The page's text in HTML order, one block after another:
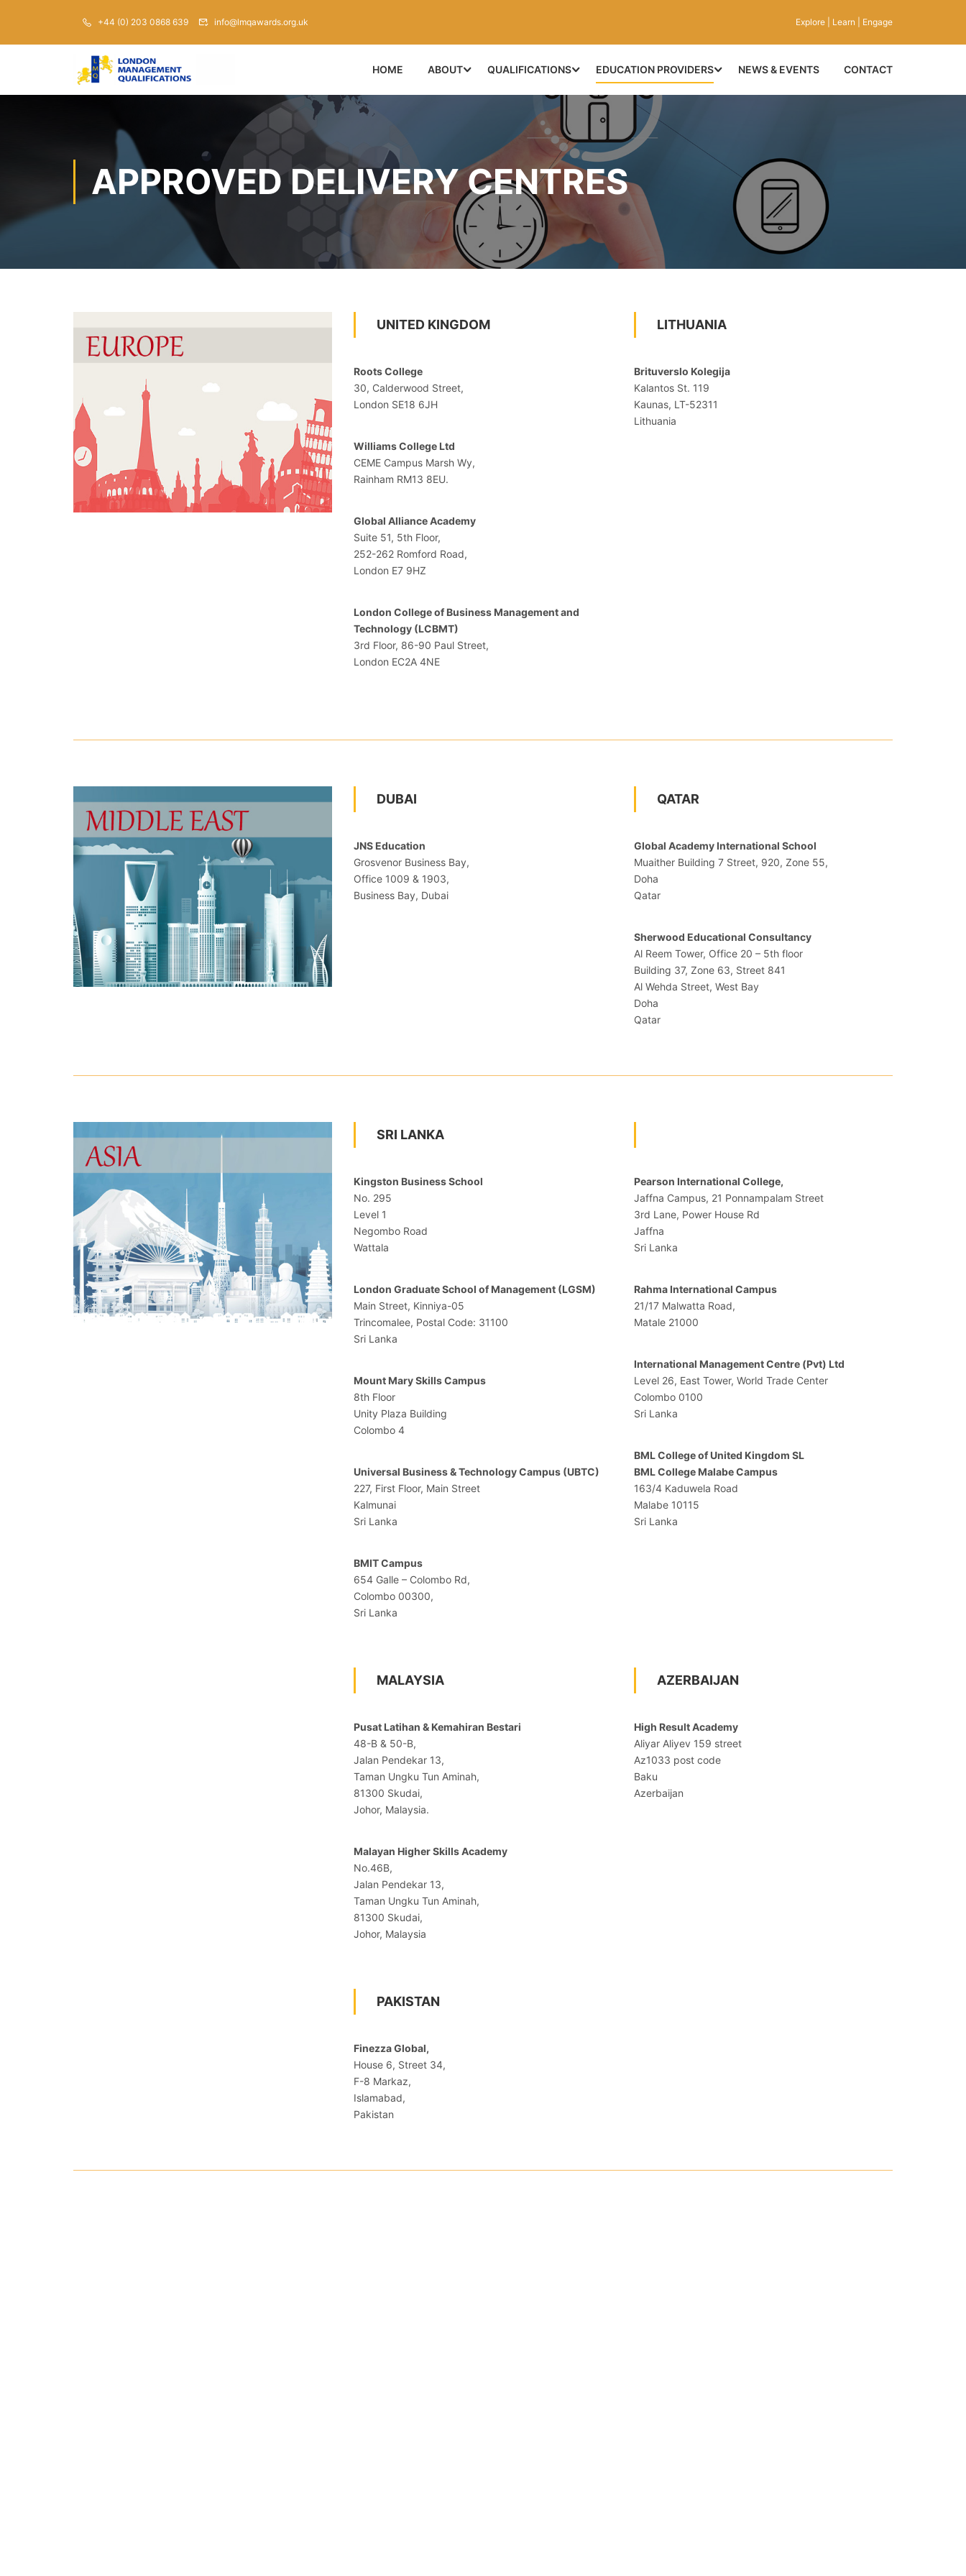
+44 (0) 203 0868 639 info@lmqawards.org.uk Explore | Learn | Engage
HOME ABOUT QUALIFICATIONS EDUCATION PROVIDERS NEWS & EVENTS CONTACT
APPROVED DELIVERY CENTRES
UNITED KINGDOM
Roots College
30, Calderwood Street,
London SE18 6JH
Williams College Ltd
CEME Campus Marsh Wy,
Rainham RM13 8EU.
Global Alliance Academy
Suite 51, 5th Floor,
252-262 Romford Road,
London E7 9HZ
London College of Business Management and
Technology (LCBMT)
3rd Floor, 86-90 Paul Street,
London EC2A 4NE
LITHUANIA
Brituverslo Kolegija
Kalantos St. 119
Kaunas, LT-52311
Lithuania
DUBAI
JNS Education
Grosvenor Business Bay,
Office 1009 & 1903,
Business Bay, Dubai
QATAR
Global Academy International School
Muaither Building 7 Street, 920, Zone 55,
Doha
Qatar
Sherwood Educational Consultancy
Al Reem Tower, Office 20 – 5th floor
Building 37, Zone 63, Street 841
Al Wehda Street, West Bay
Doha
Qatar
SRI LANKA
Kingston Business School
No. 295
Level 1
Negombo Road
Wattala
London Graduate School of Management (LGSM)
Main Street, Kinniya-05
Trincomalee, Postal Code: 31100
Sri Lanka
Mount Mary Skills Campus
8th Floor
Unity Plaza Building
Colombo 4
Universal Business & Technology Campus (UBTC)
227, First Floor, Main Street
Kalmunai
Sri Lanka
BMIT Campus
654 Galle – Colombo Rd,
Colombo 00300,
Sri Lanka
Pearson International College,
Jaffna Campus, 21 Ponnampalam Street
3rd Lane, Power House Rd
Jaffna
Sri Lanka
Rahma International Campus
21/17 Malwatta Road,
Matale 21000
International Management Centre (Pvt) Ltd
Level 26, East Tower, World Trade Center
Colombo 0100
Sri Lanka
BML College of United Kingdom SL
BML College Malabe Campus
163/4 Kaduwela Road
Malabe 10115
Sri Lanka
MALAYSIA
Pusat Latihan & Kemahiran Bestari
48-B & 50-B,
Jalan Pendekar 13,
Taman Ungku Tun Aminah,
81300 Skudai,
Johor, Malaysia.
Malayan Higher Skills Academy
No.46B,
Jalan Pendekar 13,
Taman Ungku Tun Aminah,
81300 Skudai,
Johor, Malaysia
AZERBAIJAN
High Result Academy
Aliyar Aliyev 159 street
Az1033 post code
Baku
Azerbaijan
PAKISTAN
Finezza Global,
House 6, Street 34,
F-8 Markaz,
Islamabad,
Pakistan